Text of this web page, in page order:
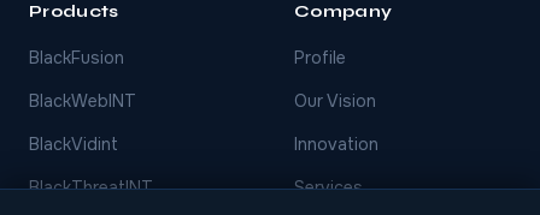
Products
BlackFusion
BlackWebINT
BlackVidint
BlackThreatINT
Company
Profile
Our Vision
Innovation
Services